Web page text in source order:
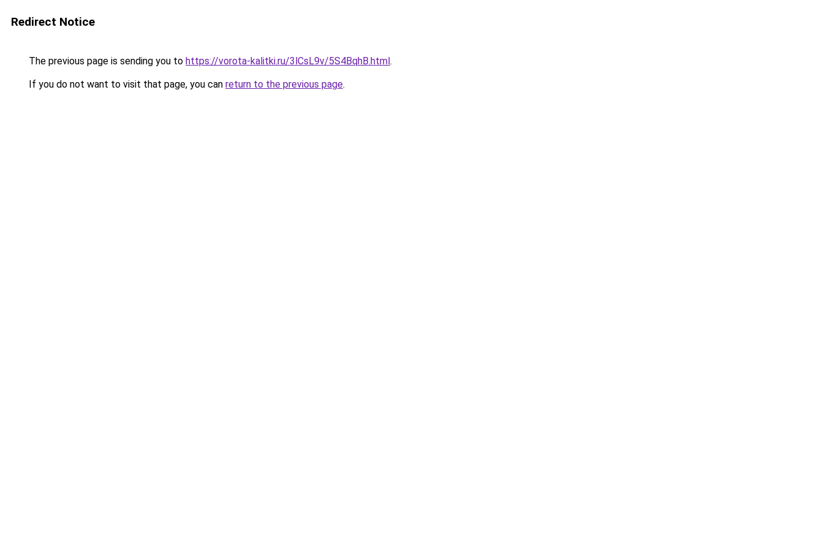
Redirect Notice
The previous page is sending you to https://vorota-kalitki.ru/3lCsL9v/5S4BqhB.html.
If you do not want to visit that page, you can return to the previous page.